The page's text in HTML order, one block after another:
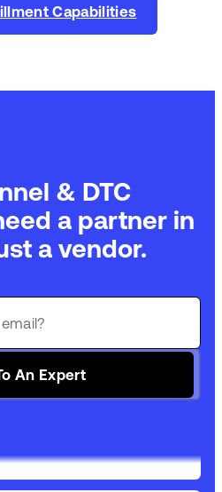
Capabilities
& DTC
a partner in
a vendor.
An Expert
IN UNDER 2 DAYS VIA